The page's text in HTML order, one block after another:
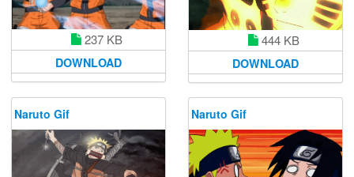
237 KB
DOWNLOAD
444 KB
DOWNLOAD
Naruto Gif Naruto Gif